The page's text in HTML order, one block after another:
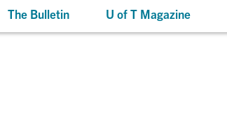
The Bulletin U of T Magazine